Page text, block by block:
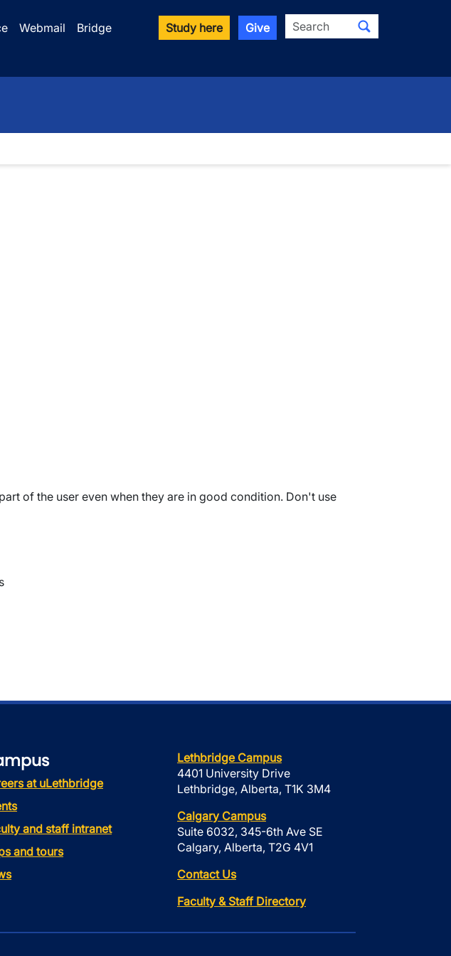
Webmail
Bridge
Study here Give Search
of the user even when they are in good condition. Don't use
at uLethbridge
and staff intranet
and tours
Lethbridge Campus
4401 University Drive
Lethbridge, Alberta, T1K 3M4
Calgary Campus
Suite 6032, 345-6th Ave SE
Calgary, Alberta, T2G 4V1
Contact Us
Faculty & Staff Directory